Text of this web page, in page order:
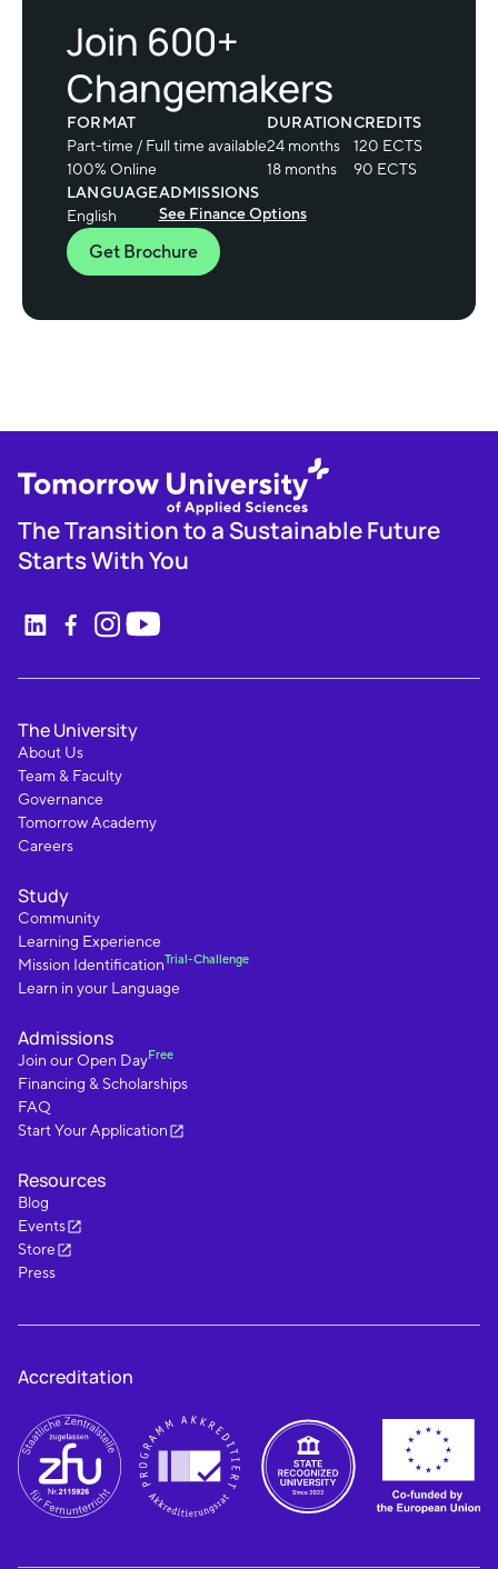
Join 600+
Changemakers
FORMAT
Part-time / Full time available
100% Online
DURATION
24 months
18 months
CREDITS
120 ECTS
90 ECTS
LANGUAGE
English
ADMISSIONS
See Finance Options
Get Brochure
The Transition to a Sustainable Future
Starts With You
The University
About Us
Team & Faculty
Governance
Tomorrow Academy
Careers
Study
Community
Learning Experience
Mission IdentificationTrial-Challenge
Learn in your Language
Admissions
Join our Open DayFree
Financing & Scholarships
FAQ
Start Your Application
Resources
Blog
Events
Store
Press
Accreditation